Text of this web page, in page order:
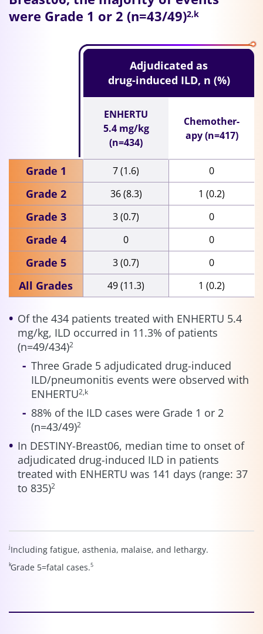
were Grade 1 or 2 (n=43/49)2,k
Adjudicated as
drug-induced ILD, n (%)
ENHERTU
5.4 mg/kg
(n=434)
Chemother-
apy (n=417)
Grade 1 7 (1.6) 0
Grade 2 36 (8.3) 1 (0.2)
Grade 3 3 (0.7) 0
Grade 4 0 0
Grade 5 3 (0.7) 0
All Grades 49 (11.3) 1 (0.2)
Of the 434 patients treated with ENHERTU 5.4
mg/kg, ILD occurred in 11.3% of patients
(n=49/434)2
Three Grade 5 adjudicated drug-induced
ILD/pneumonitis events were observed with
ENHERTU2,k
88% of the ILD cases were Grade 1 or 2
(n=43/49)2
In DESTINY-Breast06, median time to onset of
adjudicated drug-induced ILD in patients
treated with ENHERTU was 141 days (range: 37
to 835)2
jIncluding fatigue, asthenia, malaise, and lethargy.
kGrade 5=fatal cases.5